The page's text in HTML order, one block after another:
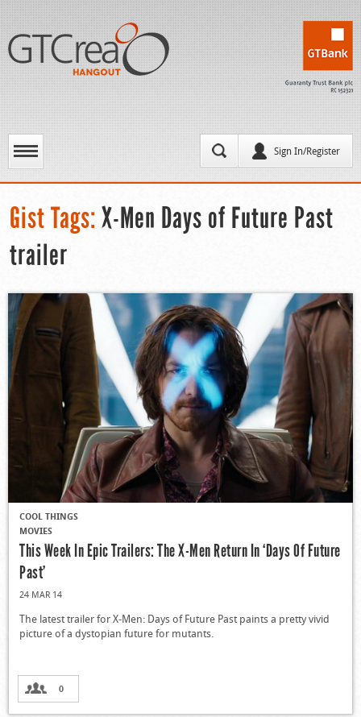
Sign In/Register
Gist Tags: X-Men Days of Future Past
trailer
COOL THINGS
MOVIES
This Week In Epic Trailers: The X-Men Return In ‘Days Of Future
Past’
24 MAR 14
The latest trailer for X-Men: Days of Future Past paints a pretty vivid
picture of a dystopian future for mutants.
0